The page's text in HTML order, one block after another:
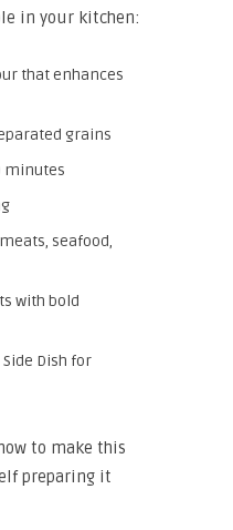
in your kitchen:
that enhances
grains
minutes
seafood,
with bold
Dish for
to make this
preparing it